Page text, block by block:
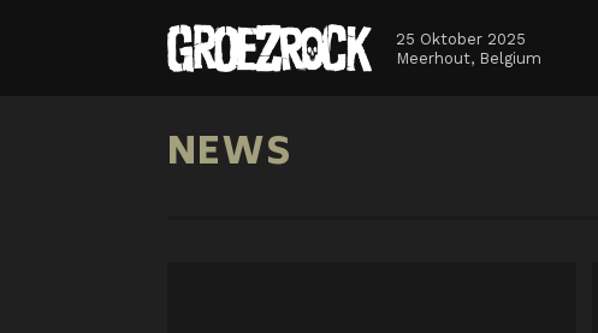
25 Oktober 2025
Meerhout, Belgium
NEWS